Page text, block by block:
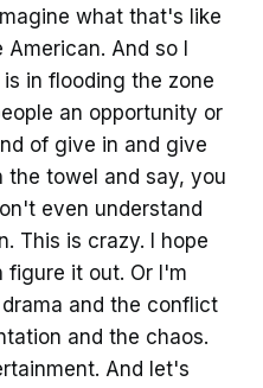
what that's like
And so I
in flooding the zone
an opportunity or
of give in and give
the towel and say, you
even understand
This is crazy. I hope
figure it out. Or I'm
and the conflict
and the chaos.
And let's